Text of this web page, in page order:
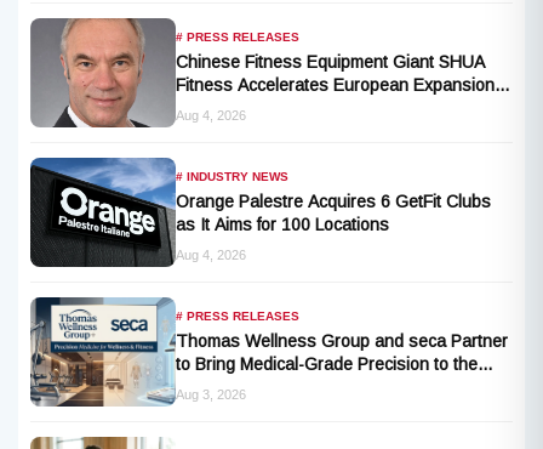
# PRESS RELEASES
Chinese Fitness Equipment Giant SHUA
Fitness Accelerates European Expansion,
Appoints Industry Veteran Thomas
Aug 4, 2026
# INDUSTRY NEWS
Orange Palestre Acquires 6 GetFit Clubs
as It Aims for 100 Locations
Aug 4, 2026
# PRESS RELEASES
Thomas Wellness Group and seca Partner
to Bring Medical-Grade Precision to the
Fitness and Wellness Industry
Aug 3, 2026